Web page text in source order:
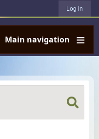
Log in
Main navigation